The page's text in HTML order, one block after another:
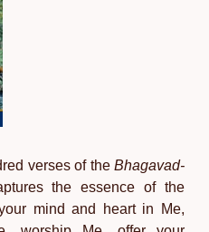
verses of the Bhagavad-
the essence of the
mind and heart in Me,